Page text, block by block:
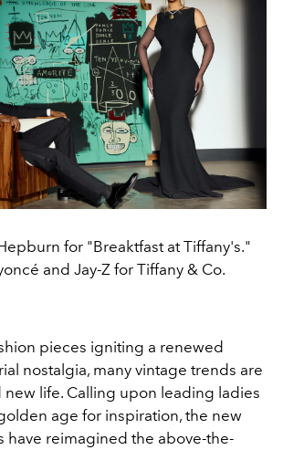
for "Breaktfast at Tiffany's."
and Jay-Z for Tiffany & Co.
pieces igniting a renewed
nostalgia, many vintage trends are
life. Calling upon leading ladies
age for inspiration, the new
have reimagined the above-the-